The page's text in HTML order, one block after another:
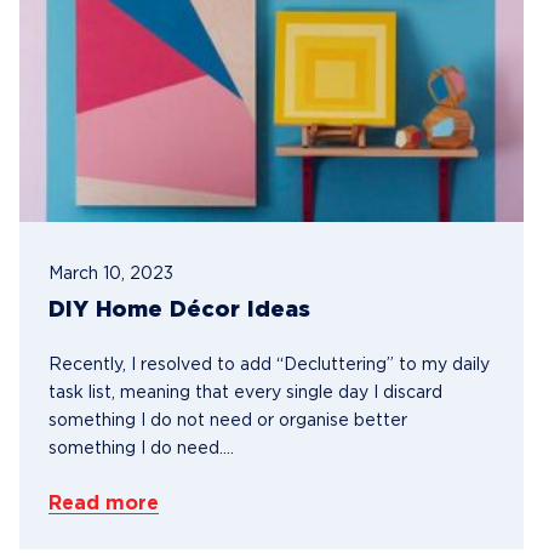
March 10, 2023
DIY Home Décor Ideas
Recently, I resolved to add “Decluttering” to my daily
task list, meaning that every single day I discard
something I do not need or organise better
something I do need....
Read more